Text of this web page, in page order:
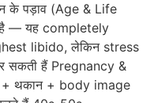
के पड़ाव (Age & Life
— यह completely
libido, लेकिन stress
हैं Pregnancy &
थकान + body image